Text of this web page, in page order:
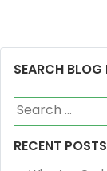
SEARCH BLOG
Search
for:
RECENT POSTS